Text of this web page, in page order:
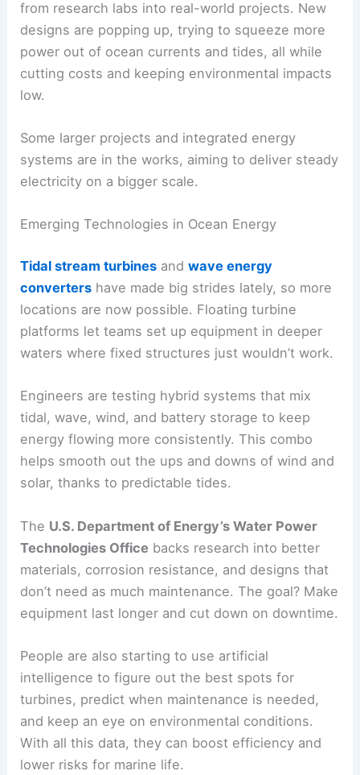
from research labs into real-world projects. New
designs are popping up, trying to squeeze more
power out of ocean currents and tides, all while
cutting costs and keeping environmental impacts
low.
Some larger projects and integrated energy
systems are in the works, aiming to deliver steady
electricity on a bigger scale.
Emerging Technologies in Ocean Energy
Tidal stream turbines andwave energy
converters have made big strides lately, so more
locations are now possible. Floating turbine
platforms let teams set up equipment in deeper
waters where fixed structures just wouldn’t work.
Engineers are testing hybrid systems that mix
tidal, wave, wind, and battery storage to keep
energy flowing more consistently. This combo
helps smooth out the ups and downs of wind and
solar, thanks to predictable tides.
The U.S. Department of Energy’s Water Power
Technologies Office backs research into better
materials, corrosion resistance, and designs that
don’t need as much maintenance. The goal? Make
equipment last longer and cut down on downtime.
People are also starting to use artificial
intelligence to figure out the best spots for
turbines, predict when maintenance is needed,
and keep an eye on environmental conditions.
With all this data, they can boost efficiency and
lower risks for marine life.